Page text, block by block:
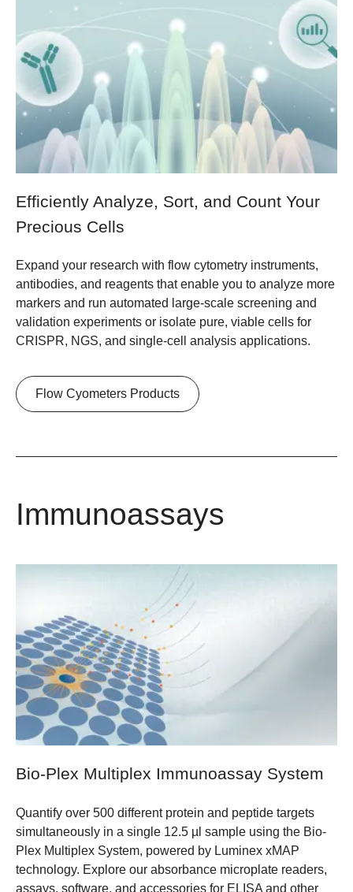
Efficiently Analyze, Sort, and Count Your
Precious Cells
Expand your research with flow cytometry instruments,
antibodies, and reagents that enable you to analyze more
markers and run automated large-scale screening and
validation experiments or isolate pure, viable cells for
CRISPR, NGS, and single-cell analysis applications.
Flow Cyometers Products
Immunoassays
Bio-Plex Multiplex Immunoassay System
Quantify over 500 different protein and peptide targets
simultaneously in a single 12.5 µl sample using the Bio-
Plex Multiplex System, powered by Luminex xMAP
technology. Explore our absorbance microplate readers,
assays, software, and accessories for ELISA and other